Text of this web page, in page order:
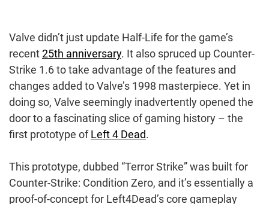
Valve didn’t just update Half-Life for the game’s
recent25th anniversary. It also spruced up Counter-
Strike 1.6 to take advantage of the features and
changes added to Valve’s 1998 masterpiece. Yet in
doing so, Valve seemingly inadvertently opened the
door to a fascinating slice of gaming history – the
first prototype ofLeft 4 Dead.
This prototype, dubbed “Terror Strike” was built for
Counter-Strike: Condition Zero, and it’s essentially a
proof-of-concept for Left4Dead’s core gameplay